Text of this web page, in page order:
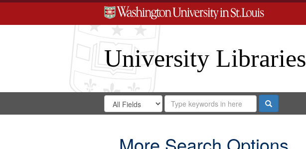
University Libraries
Search
Digital
Search
in
for
Search
Repository
Search